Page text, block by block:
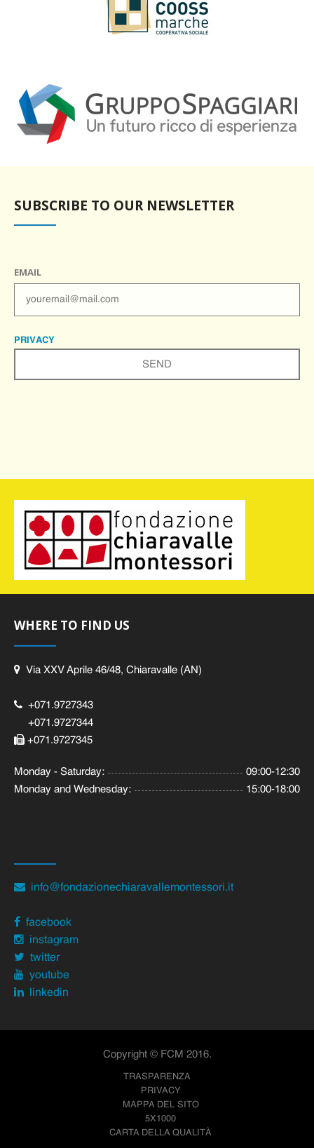
SUBSCRIBE TO OUR NEWSLETTER
EMAIL
PRIVACY
WHERE TO FIND US
Via XXV Aprile 46/48, Chiaravalle (AN)
+071.9727343
+071.9727344
+071.9727345
Monday - Saturday:
09:00-12:30
Monday and Wednesday:
15:00-18:00
info@fondazionechiaravallemontessori.it
facebook
instagram
twitter
youtube
linkedin
Copyright © FCM 2016.
TRASPARENZA
PRIVACY
MAPPA DEL SITO
5X1000
CARTA DELLA QUALITÀ